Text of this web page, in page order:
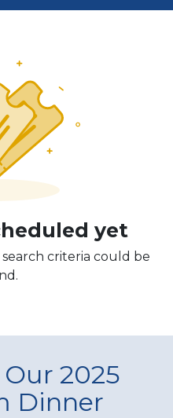
yet
criteria could be
2025
Dinner